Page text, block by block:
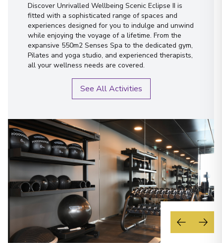
Discover Unrivalled Wellbeing Scenic Eclipse II is
fitted with a sophisticated range of spaces and
experiences designed for you to indulge and unwind
while enjoying the voyage of a lifetime. From the
expansive 550m2 Senses Spa to the dedicated gym,
Pilates and yoga studio, and experienced therapists,
all your wellness needs are covered.
See All Activities